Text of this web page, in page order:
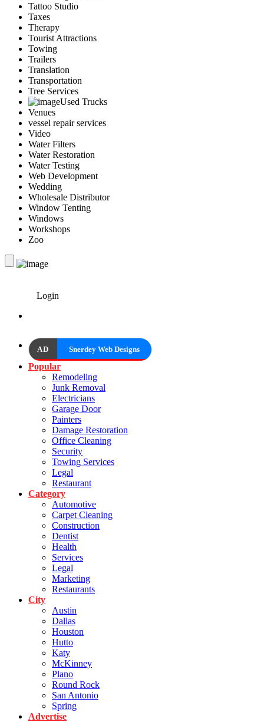
Tattoo Studio
Taxes
Therapy
Tourist Attractions
Towing
Trailers
Translation
Transportation
Tree Services
Used Trucks
Venues
vessel repair services
Video
Water Filters
Water Restoration
Water Testing
Web Development
Wedding
Wholesale Distributor
Window Tenting
Windows
Workshops
Zoo
Login
AD Snerdey Web Designs
Popular
Remodeling
Junk Removal
Electricians
Garage Door
Painters
Damage Restoration
Office Cleaning
Security
Towing Services
Legal
Restaurant
Category
Automotive
Carpet Cleaning
Construction
Dentist
Health
Services
Legal
Marketing
Restaurants
City
Austin
Dallas
Houston
Hutto
Katy
McKinney
Plano
Round Rock
San Antonio
Spring
Advertise